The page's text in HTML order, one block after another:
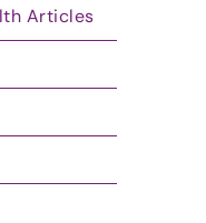
Articles